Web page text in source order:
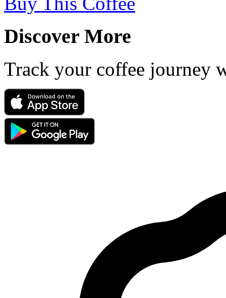
Discover More
Track your coffee journey